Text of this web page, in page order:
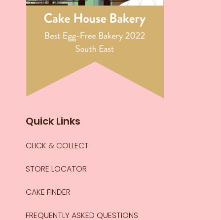
Quick Links
CLICK & COLLECT
STORE LOCATOR
CAKE FINDER
FREQUENTLY ASKED QUESTIONS